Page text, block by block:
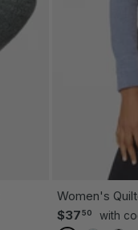
CHOOSE OPTIONS
Women's
$37 50 with